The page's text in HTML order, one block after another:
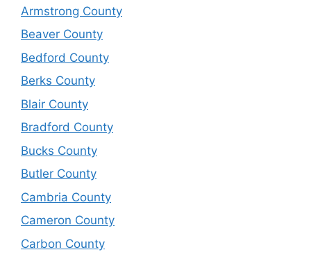
Armstrong County
Beaver County
Bedford County
Berks County
Blair County
Bradford County
Bucks County
Butler County
Cambria County
Cameron County
Carbon County